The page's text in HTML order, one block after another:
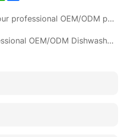
KTN Vestar is your professional OEM/ODM partner for home appliances. We customize air conditioners, refrigerators, washing machines & more. Get competitive pricing & reliable quality.
KTN: Your Professional OEM/ODM Dishwasher Manufacturer for Global Markets